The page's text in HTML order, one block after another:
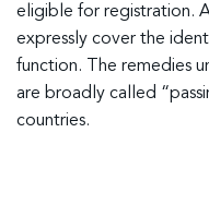
eligible for registration.
expressly cover the
function. The remedies
are broadly called
countries.